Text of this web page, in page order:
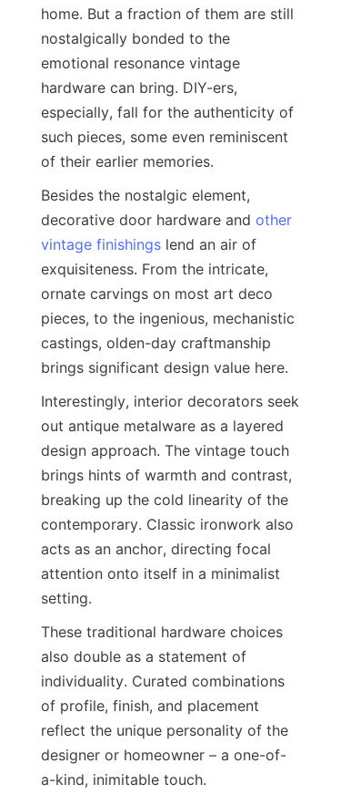
home. But a fraction of them are still
nostalgically bonded to the
emotional resonance vintage
hardware can bring. DIY-ers,
especially, fall for the authenticity of
such pieces, some even reminiscent
of their earlier memories.
Besides the nostalgic element,
decorative door hardware and other
vintage finishings lend an air of
exquisiteness. From the intricate,
ornate carvings on most art deco
pieces, to the ingenious, mechanistic
castings, olden-day craftmanship
brings significant design value here.
Interestingly, interior decorators seek
out antique metalware as a layered
design approach. The vintage touch
brings hints of warmth and contrast,
breaking up the cold linearity of the
contemporary. Classic ironwork also
acts as an anchor, directing focal
attention onto itself in a minimalist
setting.
These traditional hardware choices
also double as a statement of
individuality. Curated combinations
of profile, finish, and placement
reflect the unique personality of the
designer or homeowner – a one-of-
a-kind, inimitable touch.